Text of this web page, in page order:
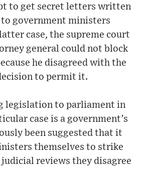
to get secret letters written
to government ministers
case, the supreme court
general could not block
he disagreed with the
to permit it.
legislation to parliament in
case is a government’s
been suggested that it
themselves to strike
reviews they disagree